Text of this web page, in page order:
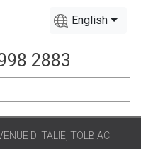
English
2883
D'ITALIE, TOLBIAC